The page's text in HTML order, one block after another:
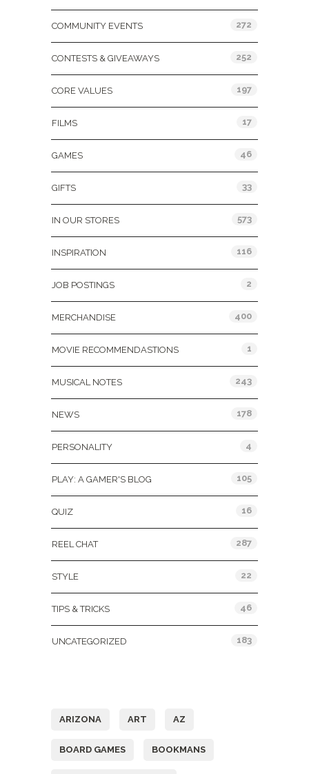
COMMUNITY EVENTS 272
CONTESTS & GIVEAWAYS 252
CORE VALUES 197
FILMS 17
GAMES 46
GIFTS 33
IN OUR STORES 573
INSPIRATION 116
JOB POSTINGS 2
MERCHANDISE 400
MOVIE RECOMMENDASTIONS 1
MUSICAL NOTES 243
NEWS 178
PERSONALITY 4
PLAY: A GAMER'S BLOG 105
QUIZ 16
REEL CHAT 287
STYLE 22
TIPS & TRICKS 46
UNCATEGORIZED 183
ARIZONA ART AZ
BOARD GAMES BOOKMANS